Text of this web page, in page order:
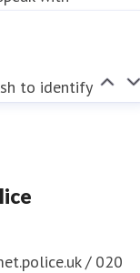
to identify
/ 020